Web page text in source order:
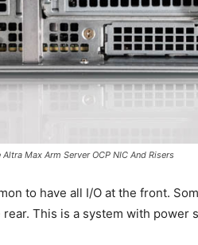
Max Arm Server OCP NIC And Risers
to have all I/O at the front.
This is a system with power